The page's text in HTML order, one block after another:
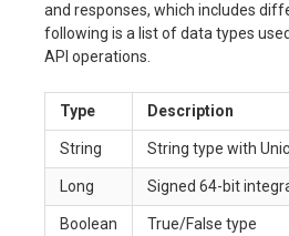
and responses, which includes
following is a list of data types
API operations.
Type Description
String String type with
Long Signed 64-bit
Boolean True/False type